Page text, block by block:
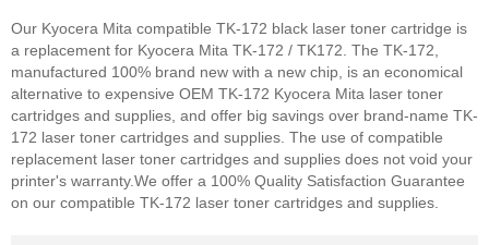
Our Kyocera Mita compatible TK-172 black laser toner cartridge is
a replacement for Kyocera Mita TK-172 / TK172. The TK-172,
manufactured 100% brand new with a new chip, is an economical
alternative to expensive OEM TK-172 Kyocera Mita laser toner
cartridges and supplies, and offer big savings over brand-name TK-
172 laser toner cartridges and supplies. The use of compatible
replacement laser toner cartridges and supplies does not void your
printer's warranty.We offer a 100% Quality Satisfaction Guarantee
on our compatible TK-172 laser toner cartridges and supplies.